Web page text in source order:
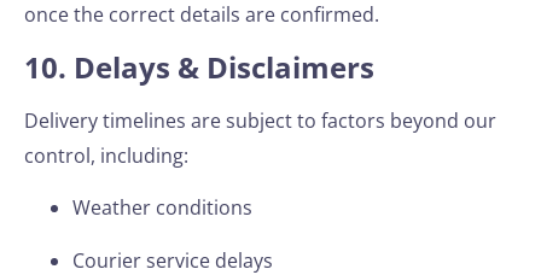
once the correct details are confirmed.
10. Delays & Disclaimers
Delivery timelines are subject to factors beyond our
control, including:
Weather conditions
Courier service delays